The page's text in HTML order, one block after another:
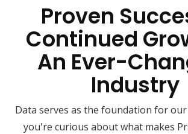
Proven
Continued
An Ever-
Industry
Data serves as the foundation for
you're curious about what makes